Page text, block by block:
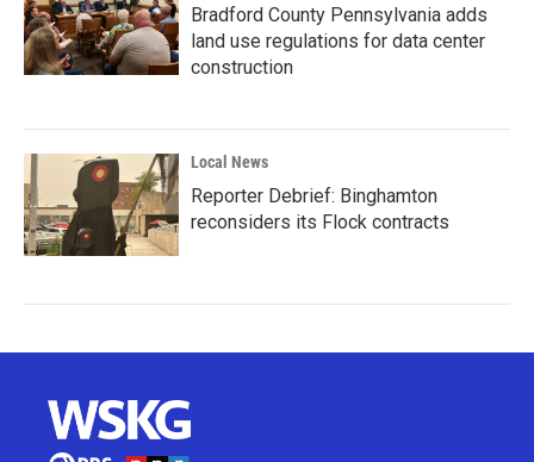
Bradford County Pennsylvania adds
land use regulations for data center
construction
Local News
Reporter Debrief: Binghamton
reconsiders its Flock contracts